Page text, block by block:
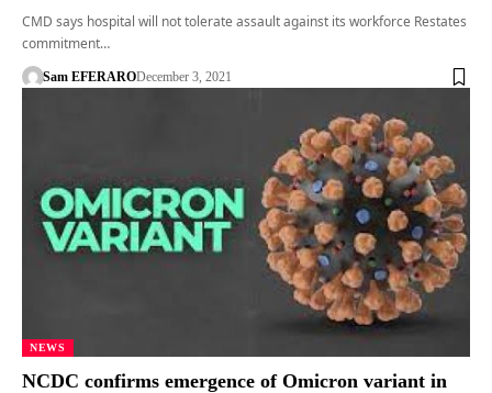
CMD says hospital will not tolerate assault against its workforce Restates
commitment…
Sam EFERARODecember 3, 2021
NEWS
NCDC confirms emergence of Omicron variant in